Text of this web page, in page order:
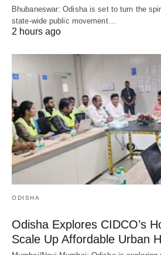
Bhubaneswar: Odisha is set to turn the
state-wide public movement…
2 hours ago
ODISHA
Odisha Explores CIDCO’s
Scale Up Affordable Urban